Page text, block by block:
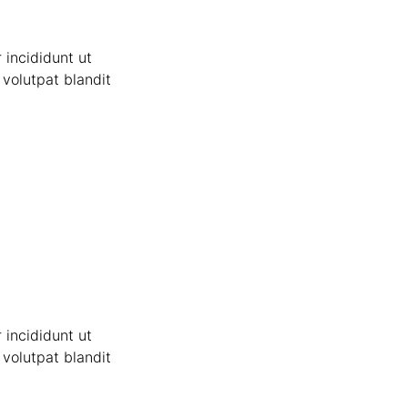
incididunt ut
volutpat blandit
incididunt ut
volutpat blandit